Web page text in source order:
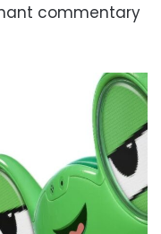
commentary